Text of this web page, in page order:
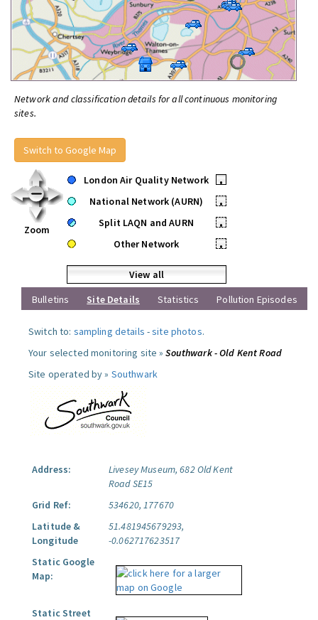
Network and classification details for all continuous monitoring
sites.
Switch to Google Map
Zoom
London Air Quality Network
•
National Network (AURN)
•
Split LAQN and AURN
•
Other Network
•
View all
Bulletins
Site Details Statistics Pollution Episodes
Switch to: sampling details -site photos.
Your selected monitoring site »Southwark - Old Kent Road
Site operated by » Southwark
Address:
Livesey Museum, 682 Old Kent
Road SE15
Grid Ref:
534620, 177670
Latitude &
Longitude
51.481945679293,
-0.062717623517
Static Google
Map:
Static Street